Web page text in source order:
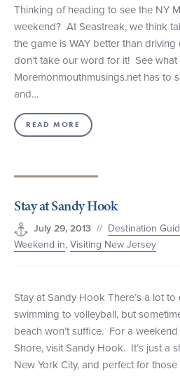
Thinking of heading to see the NY
weekend? At Seastreak, we think
the game is WAY better than
don’t take our word for it! See what
Moremonmouthmusings.net has to
and…
READ MORE
Stay at Sandy Hook
July 29, 2013 // Destination
Weekend in, Visiting New Jersey
Stay at Sandy Hook There’s a lot
swimming to volleyball, but
beach won’t suffice. For a
Shore, visit Sandy Hook. It’s just a
New York City, and perfect for